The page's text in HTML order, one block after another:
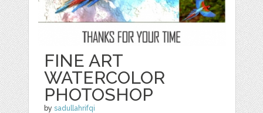
FINE ART
WATERCOLOR
PHOTOSHOP
bysadullahrifqi